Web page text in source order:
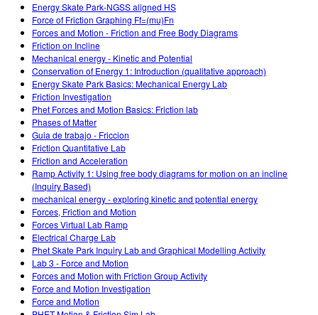
Energy Skate Park-NGSS aligned HS
Force of Friction Graphing Ff=(mu)Fn
Forces and Motion - Friction and Free Body Diagrams
Friction on Incline
Mechanical energy - Kinetic and Potential
Conservation of Energy 1: Introduction (qualitative approach)
Energy Skate Park Basics: Mechanical Energy Lab
Friction Investigation
Phet Forces and Motion Basics: Friction lab
Phases of Matter
Guia de trabajo - Friccion
Friction Quantitative Lab
Friction and Acceleration
Ramp Activity 1: Using free body diagrams for motion on an incline
(Inquiry Based)
mechanical energy - exploring kinetic and potential energy
Forces, Friction and Motion
Forces Virtual Lab Ramp
Electrical Charge Lab
Phet Skate Park Inquiry Lab and Graphical Modelling Activity
Lab 3 - Force and Motion
Forces and Motion with Friction Group Activity
Force and Motion Investigation
Force and Motion